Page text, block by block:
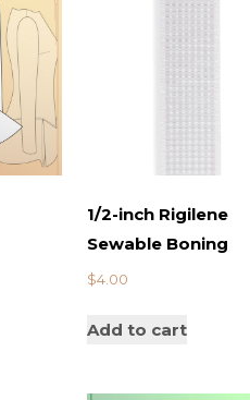
1/2-inch Rigilene
Sewable Boning
$4.00
Add to cart